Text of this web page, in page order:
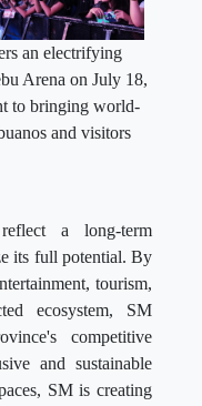
an electrifying
Arena on July 18,
to bringing world-
and visitors
a long-term
its full potential. By
tourism,
ecosystem, SM
competitive
and sustainable
SM is creating